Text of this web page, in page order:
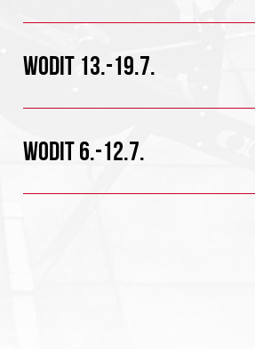
WODIT 13.-19.7.
WODIT 6.-12.7.